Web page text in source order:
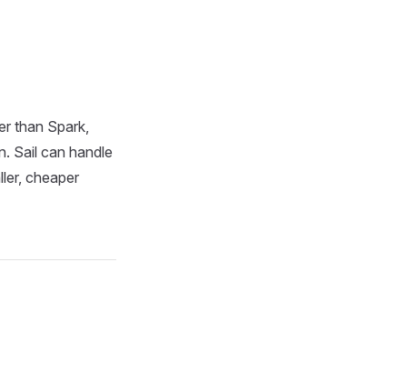
than Spark,
Sail can handle
cheaper